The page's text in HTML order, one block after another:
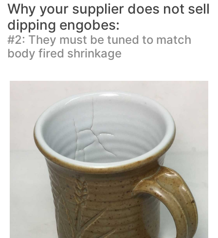
Why your supplier does not sell
dipping engobes:
#2: They must be tuned to match
body fired shrinkage